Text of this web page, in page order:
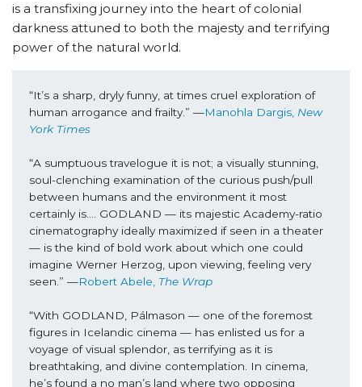
is a transfixing journey into the heart of colonial
darkness attuned to both the majesty and terrifying
power of the natural world.
“It’s a sharp, dryly funny, at times cruel exploration of
human arrogance and frailty.” —Manohla Dargis, New
York Times
“A sumptuous travelogue it is not; a visually stunning,
soul-clenching examination of the curious push/pull
between humans and the environment it most
certainly is…. GODLAND — its majestic Academy-ratio
cinematography ideally maximized if seen in a theater
— is the kind of bold work about which one could
imagine Werner Herzog, upon viewing, feeling very
seen.” —Robert Abele, The Wrap
“With GODLAND, Pálmason — one of the foremost
figures in Icelandic cinema — has enlisted us for a
voyage of visual splendor, as terrifying as it is
breathtaking, and divine contemplation. In cinema,
he’s found a no man’s land where two opposing